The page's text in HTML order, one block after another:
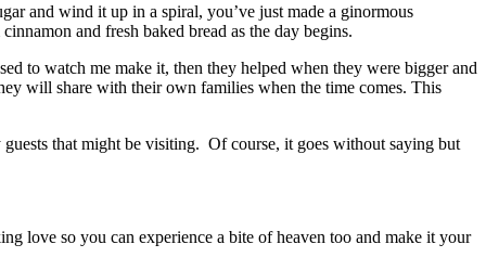
and wind it up in a spiral, you’ve just made a ginormous
and fresh baked bread as the day begins.
to watch me make it, then they helped when they were bigger and
will share with their own families when the time comes. This
that might be visiting. Of course, it goes without saying but
love so you can experience a bite of heaven too and make it your